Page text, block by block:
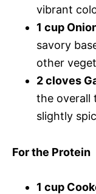
vibrant
1 cup
savory
other
2 cloves
the overall
slightly
For the Protein
1 cup